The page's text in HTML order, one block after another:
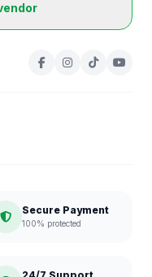
Secure Payment
100% protected